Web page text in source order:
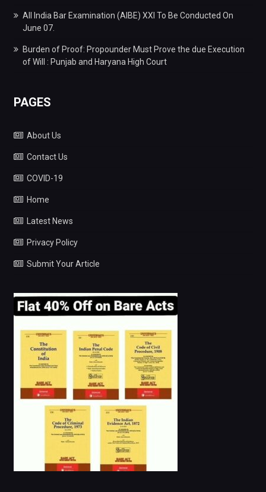
All India Bar Examination (AIBE) XXI To Be Conducted On
June 07.
Burden of Proof: Propounder Must Prove the due Execution
of Will : Punjab and Haryana High Court
PAGES
About Us
Contact Us
COVID-19
Home
Latest News
Privacy Policy
Submit Your Article